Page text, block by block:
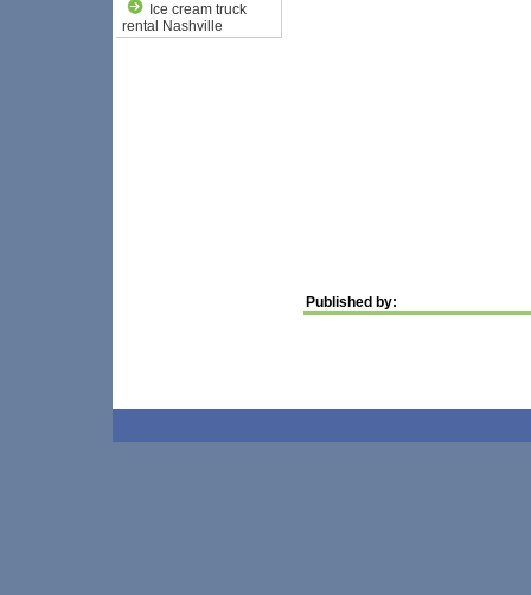
Ice cream truck
rental Nashville
Published by: